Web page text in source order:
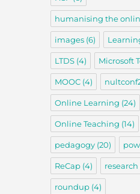
humanising the
images(6)
LTDS(4) Microsoft
MOOC(4)
Online Learning (24)
Online Teaching (14)
pedagogy(20)
ReCap(4) research
roundup(4)